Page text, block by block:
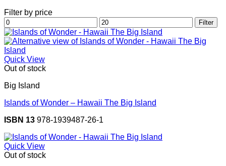
Filter by price
Min
price
Max
price
Filter
Quick View
Out of stock
Big Island
Islands of Wonder – Hawaii The Big Island
ISBN 13 978-1939487-26-1
Quick View
Out of stock